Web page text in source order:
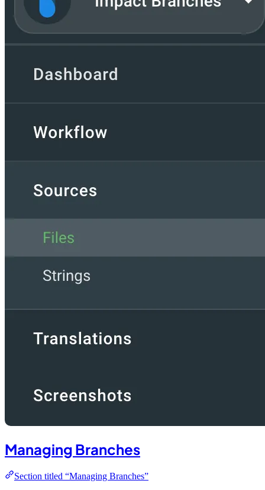
Managing Branches
Section titled “Managing Branches”